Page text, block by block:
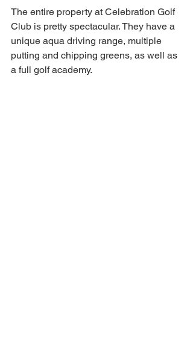
The entire property at Celebration Golf
Club is pretty spectacular. They have a
unique aqua driving range, multiple
putting and chipping greens, as well as
a full golf academy.